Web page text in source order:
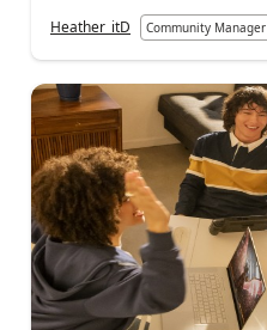
Heather_itD Community Manager